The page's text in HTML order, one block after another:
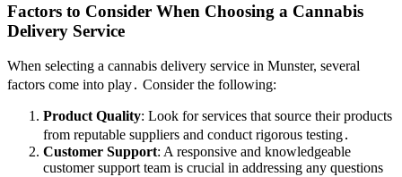
Factors to Consider When Choosing a Cannabis
Delivery Service
When selecting a cannabis delivery service in Munster, several
factors come into play․ Consider the following:
Product Quality: Look for services that source their products
from reputable suppliers and conduct rigorous testing․
Customer Support: A responsive and knowledgeable
customer support team is crucial in addressing any questions